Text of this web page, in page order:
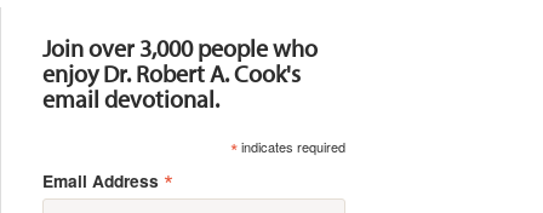
Join over 3,000 people who
enjoy Dr. Robert A. Cook's
email devotional.
*indicates required
Email Address *